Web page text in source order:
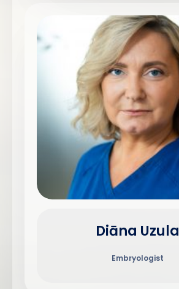
Diāna Uzula
Embryologist